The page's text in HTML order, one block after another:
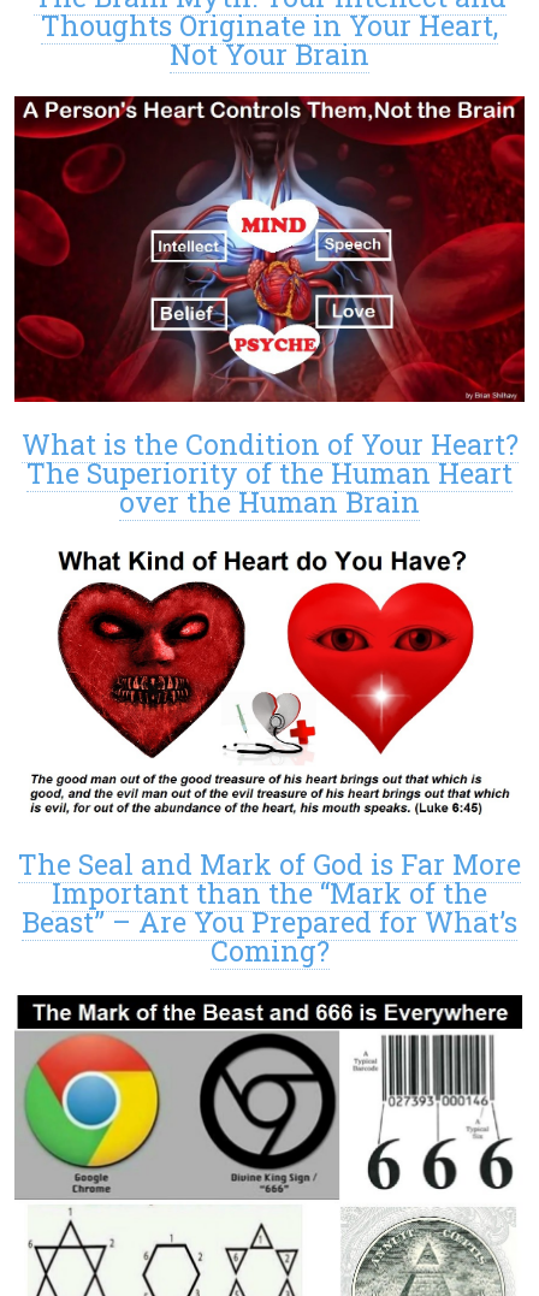
Thoughts Originate in Your Heart,
Not Your Brain
What is the Condition of Your Heart?
The Superiority of the Human Heart
over the Human Brain
The Seal and Mark of God is Far More
Important than the “Mark of the
Beast” – Are You Prepared for What’s
Coming?